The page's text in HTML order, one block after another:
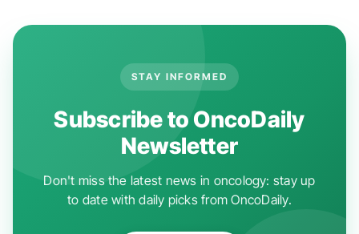
STAY INFORMED
Subscribe to OncoDaily
Newsletter
Don't miss the latest news in oncology: stay up
to date with daily picks from OncoDaily.